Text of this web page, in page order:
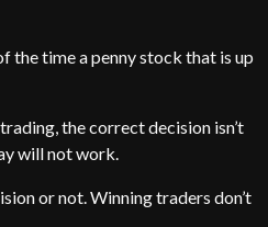
the time a penny stock that is up
the correct decision isn’t
will not work.
or not. Winning traders don’t